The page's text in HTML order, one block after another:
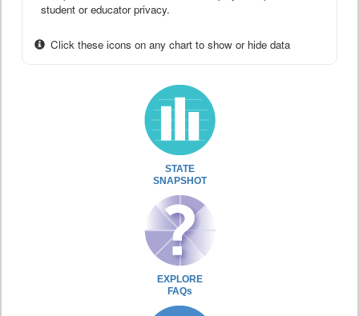
student or educator privacy.
Click these icons on any chart to show or hide data
STATE
SNAPSHOT
EXPLORE
FAQs